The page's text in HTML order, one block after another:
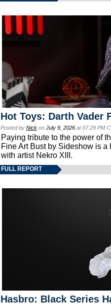
Hot Toys: Darth Vader
Posted by Nick on July 9, 2026 at 07:29 PM
Paying tribute to the power of
Fine Art Bust by Sideshow is
with artist Nekro XIII.
FULL REPORT
Hasbro: Black Series